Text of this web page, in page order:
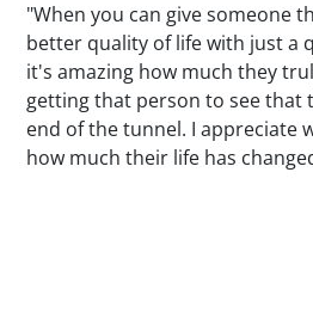
"When you can give someone
better quality of life with just a
it's amazing how much they
getting that person to see that
end of the tunnel. I appreciate
how much their life has